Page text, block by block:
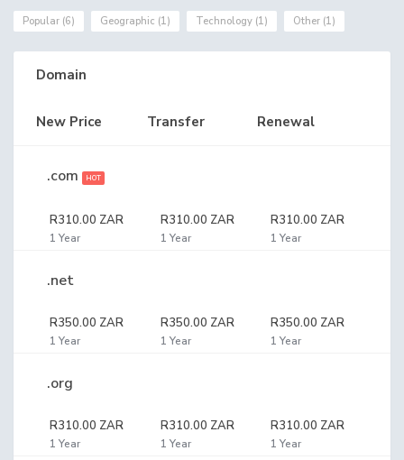
Popular (6) Geographic (1) Technology (1) Other (1)
Domain
New Price Transfer Renewal
.com HOT
R310.00 ZAR
1 Year
R310.00 ZAR
1 Year
R310.00 ZAR
1 Year
.net
R350.00 ZAR
1 Year
R350.00 ZAR
1 Year
R350.00 ZAR
1 Year
.org
R310.00 ZAR
1 Year
R310.00 ZAR
1 Year
R310.00 ZAR
1 Year